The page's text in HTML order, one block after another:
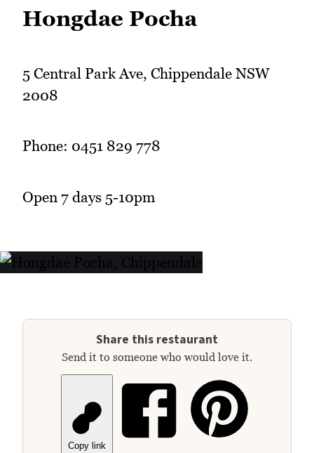
Hongdae Pocha
5 Central Park Ave, Chippendale NSW
2008
Phone: 0451 829 778
Open 7 days 5-10pm
Share this restaurant
Send it to someone who would love it.
Copy link